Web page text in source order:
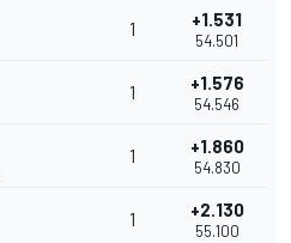
1 +1.531
54.501
1 +1.576
54.546
1 +1.860
54.830
1 +2.130
55.100